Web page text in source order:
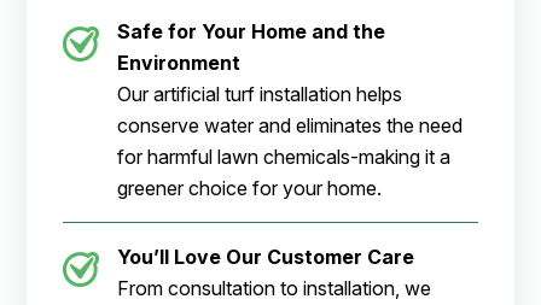
Safe for Your Home and the
Environment
Our artificial turf installation helps
conserve water and eliminates the need
for harmful lawn chemicals-making it a
greener choice for your home.
You’ll Love Our Customer Care
From consultation to installation, we